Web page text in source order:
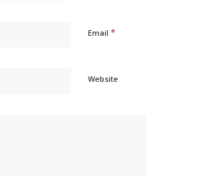
Email *
Website